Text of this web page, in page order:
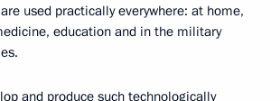
used practically everywhere: at home,
education and in the military
and produce such technologically